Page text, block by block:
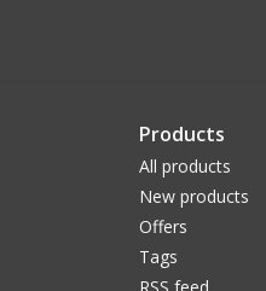
Products
All products
New products
Offers
Tags